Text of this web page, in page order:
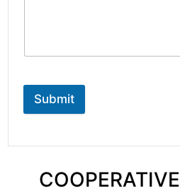
Submit
COOPERATIVE